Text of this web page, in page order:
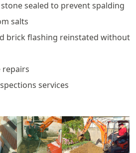
sealed to prevent spalding
salts
brick flashing reinstated without
repairs
services